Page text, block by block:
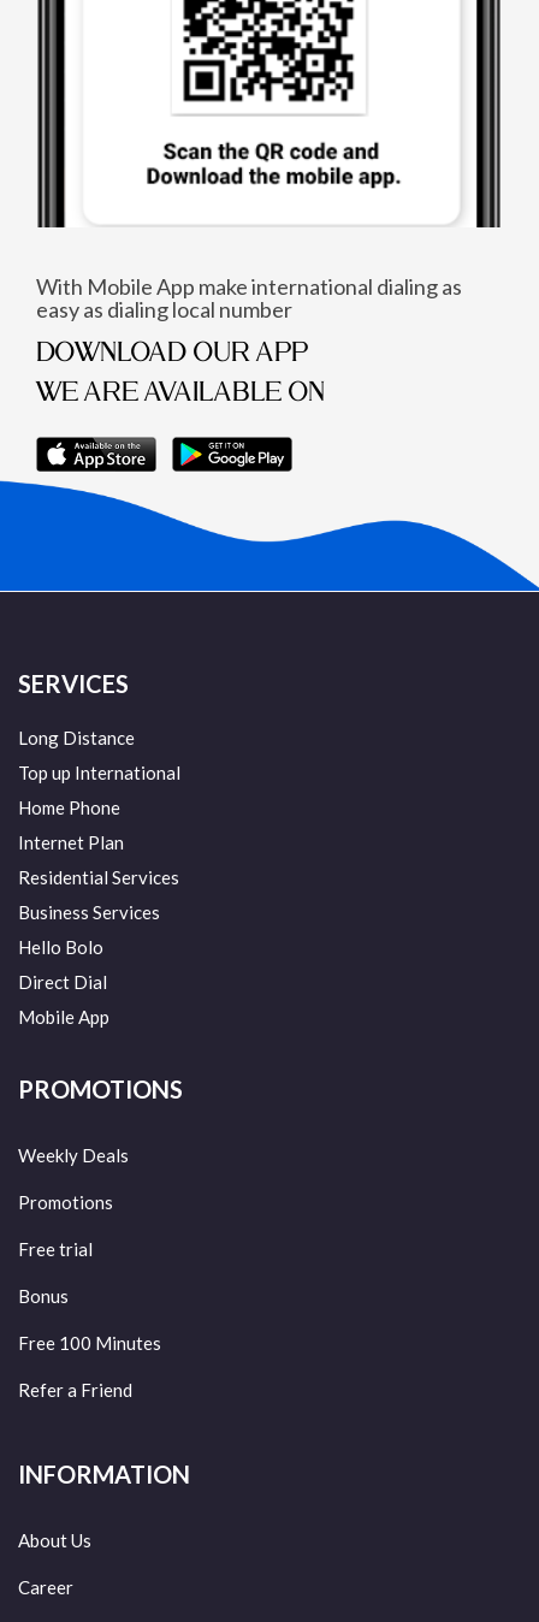
With Mobile App make international dialing as
easy as dialing local number
DOWNLOAD OUR APP
WE ARE AVAILABLE ON
SERVICES
Long Distance
Top up International
Home Phone
Internet Plan
Residential Services
Business Services
Hello Bolo
Direct Dial
Mobile App
PROMOTIONS
Weekly Deals
Promotions
Free trial
Bonus
Free 100 Minutes
Refer a Friend
INFORMATION
About Us
Career